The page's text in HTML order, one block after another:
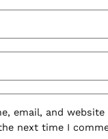
email, and
next time I